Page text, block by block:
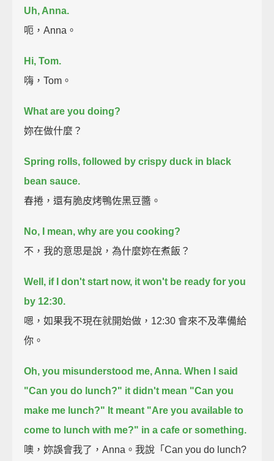
Uh, Anna.
呃，Anna。
Hi, Tom.
嗨，Tom。
What are you doing?
妳在做什麼？
Spring rolls, followed by crispy duck in black
bean sauce.
春捲，還有脆皮烤鴨佐黑豆醬。
No, I mean, why are you cooking?
不，我的意思是說，為什麼妳在煮飯？
Well, if I don't start now, it won't be ready for you
by 12:30.
嗯，如果我不現在就開始做，12:30 會來不及準備給
你。
Oh, you misunderstood me, Anna. When I said
"Can you do lunch?" it didn't mean "Can you
make me lunch?" It meant "Are you available to
come to lunch with me?" in a cafe or something.
噢，妳誤會我了，Anna。我說「Can you do lunch?